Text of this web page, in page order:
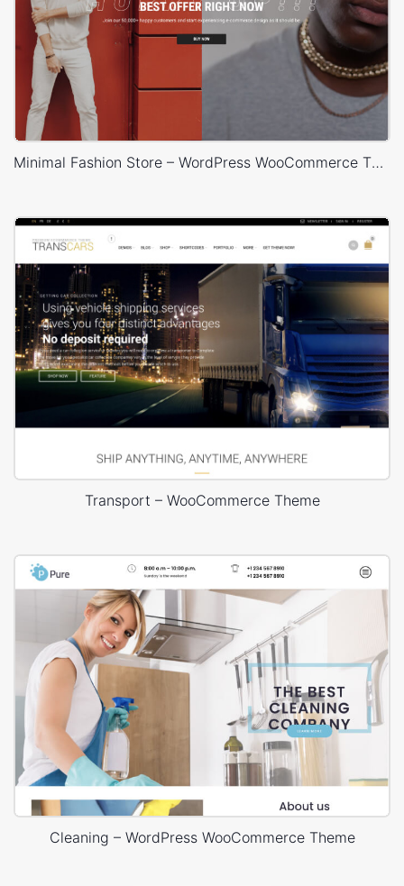
Minimal Fashion Store – WordPress WooCommerce Theme
Transport – WooCommerce Theme
Cleaning – WordPress WooCommerce Theme